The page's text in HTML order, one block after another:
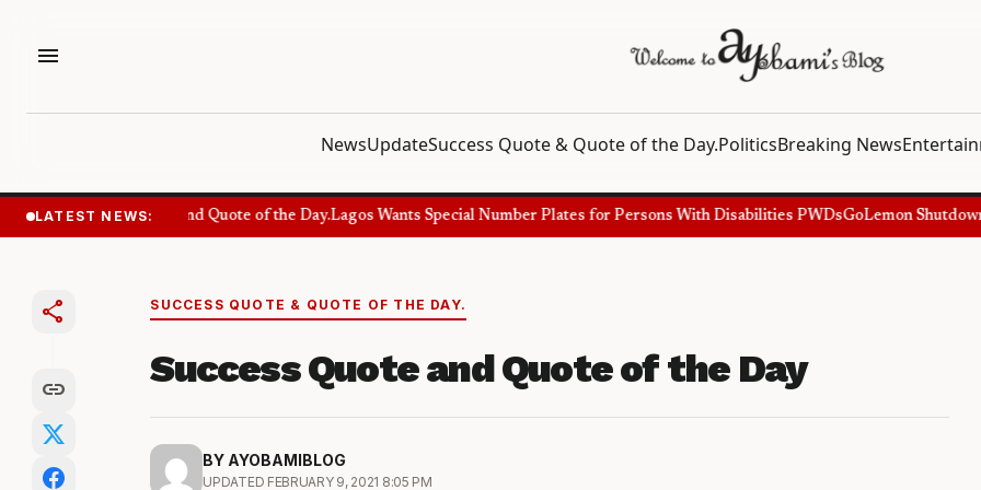
menu
NewsUpdateSuccess Quote & Quote of the Day.PoliticsBreaking News
LATEST NEWS:
Success Quote and Quote of the Day.Lagos Wants Special Number Plates for Persons With Disabilities PWDsGoLemon Shutdown,
share
link
SUCCESS QUOTE & QUOTE OF THE DAY.
Success Quote and Quote of the Day
BY AYOBAMIBLOG
UPDATED FEBRUARY 9, 2021 8:05 PM